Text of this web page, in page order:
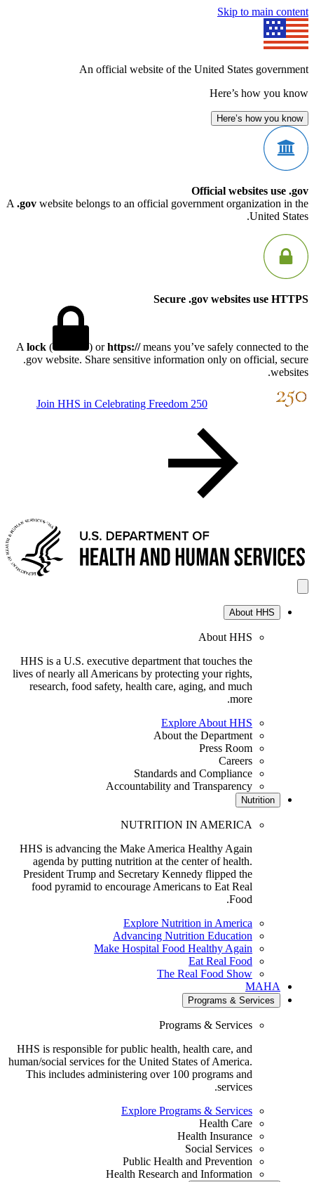
Skip to
An official website of the United States
Here’s how
Here’s how
Official
A.govwebsite belongs to an official government
Secure .gov websites
lock( ) orhttps://means you’ve safely
.gov website. Share sensitive information only on
Join HHS in Celebrating Freedom 250
About
About HHS
HHS is a U.S. executive department that touches the
lives of nearly all Americans by protecting your rights,
research, food safety, health care, aging, and much
Explore About HHS
About the Department
Press Room
Standards and Compliance
Accountability and Transparency
NUTRITION IN AMERICA
HHS is advancing the Make America Healthy Again
agenda by putting nutrition at the center of health.
President Trump and Secretary Kennedy flipped the
food pyramid to encourage Americans to Eat Real
Explore Nutrition in America
Advancing Nutrition Education
Make Hospital Food Healthy Again
Eat Real Food
The Real Food Show
Programs &
Programs & Services
HHS is responsible for public health, health care, and
human/social services for the United States of America.
This includes administering over 100 programs and
Explore Programs & Services
Health Care
Health Insurance
Social Services
Public Health and Prevention
Health Research and Information